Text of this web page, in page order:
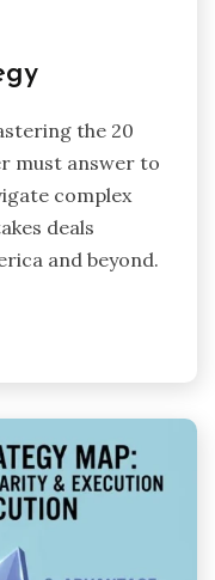
the 20
must answer to
complex
deals
and beyond.